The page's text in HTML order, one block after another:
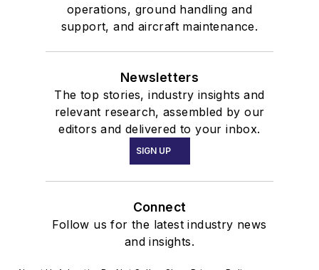
operations, ground handling and
support, and aircraft maintenance.
Newsletters
The top stories, industry insights and
relevant research, assembled by our
editors and delivered to your inbox.
SIGN UP
Connect
Follow us for the latest industry news
and insights.